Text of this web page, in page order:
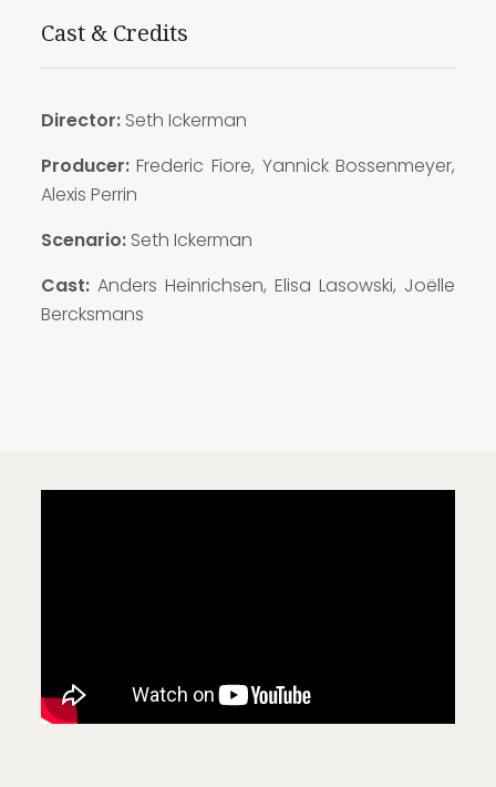
Cast & Credits
Director: Seth Ickerman
Producer:Frederic Fiore, Yannick Bossenmeyer,
Alexis Perrin
Scenario: Seth Ickerman
Cast: Anders Heinrichsen, Elisa Lasowski, Joëlle
Bercksmans